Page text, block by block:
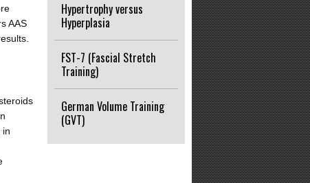
AAS
in
Hypertrophy versus
Hyperplasia
FST-7 (Fascial Stretch
Training)
German Volume Training
(GVT)